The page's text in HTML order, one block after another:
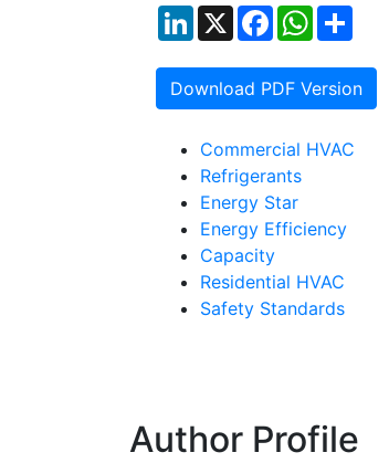
LinkedIn
X FacebookWhatsApp
Download PDF Version
Commercial HVAC
Refrigerants
Energy Star
Energy Efficiency
Capacity
Residential HVAC
Safety Standards
Author Profile